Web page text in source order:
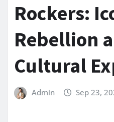
Rockers:
Rebellion
Cultural
Admin Sep 23,